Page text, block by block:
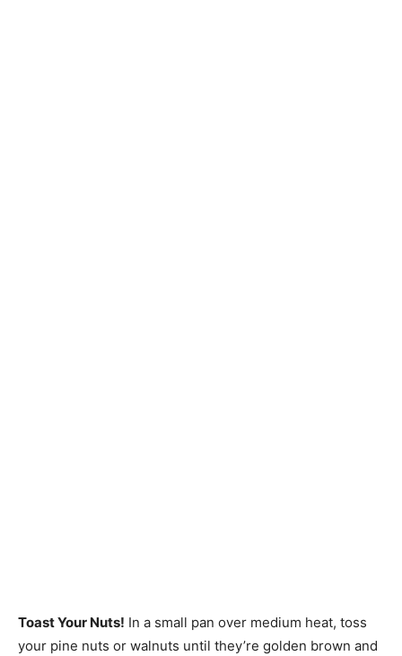
Toast Your Nuts! In a small pan over medium heat, toss
your pine nuts or walnuts until they’re golden brown and